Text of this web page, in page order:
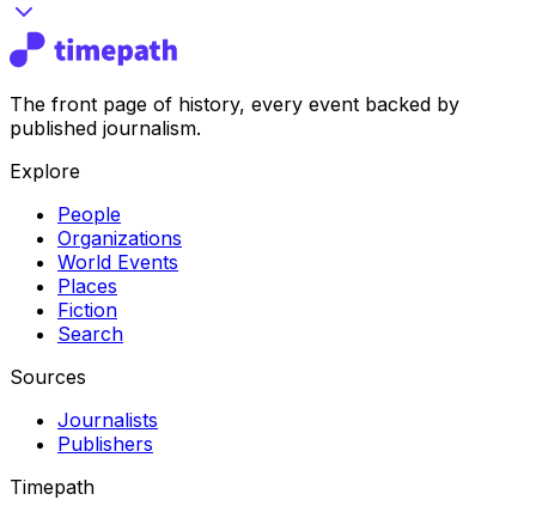
The front page of history, every event backed by
published journalism.
Explore
People
Organizations
World Events
Places
Fiction
Search
Sources
Journalists
Publishers
Timepath